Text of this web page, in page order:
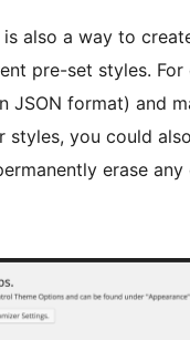
also a way to
pre-set styles.
JSON format) and
you could
erase any